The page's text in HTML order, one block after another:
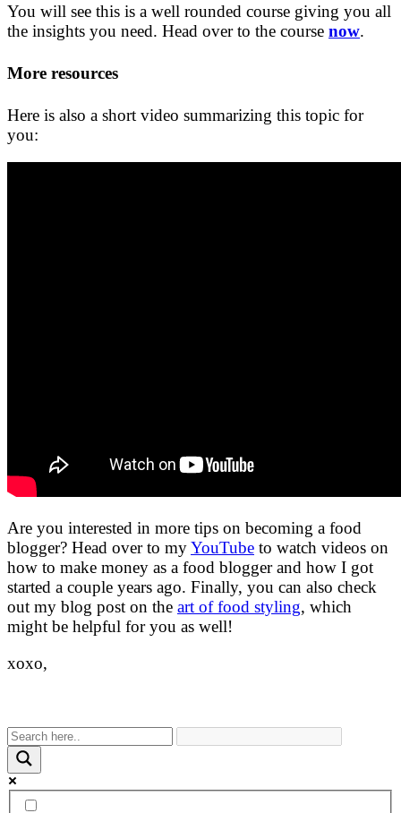
You will see this is a well rounded course giving you all
the insights you need. Head over to the course now.
More resources
Here is also a short video summarizing this topic for
you:
Are you interested in more tips on becoming a food
blogger? Head over to myYouTube to watch videos on
how to make money as a food blogger and how I got
started a couple years ago. Finally, you can also check
out my blog post on the art of food styling, which
might be helpful for you as well!
xoxo,